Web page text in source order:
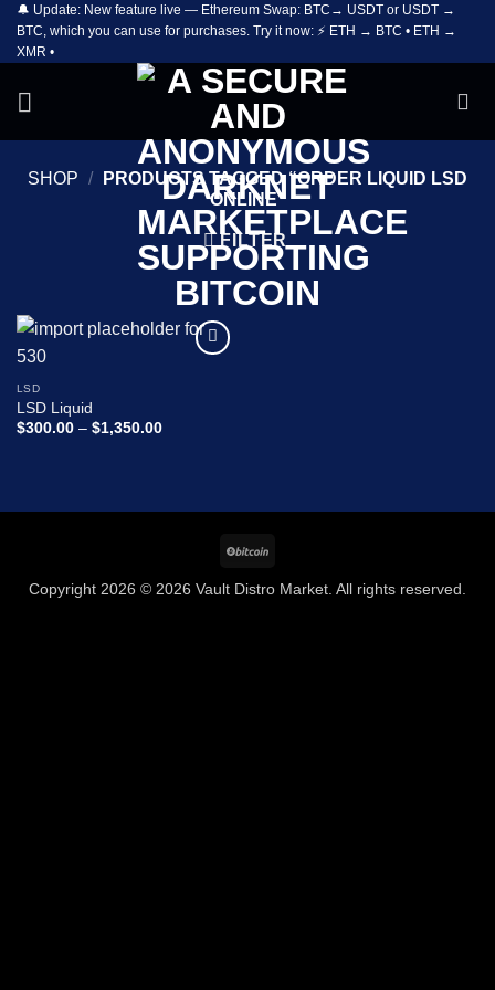
Skip
content
🔔 Update: New feature live — Ethereum Swap: BTC→ USDT or USDT →
BTC, which you can use for purchases. Try it now: ⚡ ETH → BTC • ETH →
XMR •
SHOP /
PRODUCTS TAGGED “ORDER LIQUID LSD
ONLINE”
FILTER
LSD
LSD Liquid
$300.00 – $1,350.00Price
Copyright 2026 © 2026 Vault Distro Market. All rights reserved.